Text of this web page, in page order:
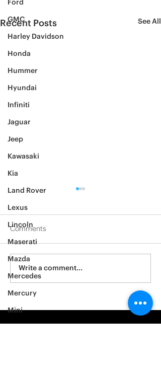
Ford
GMC
Harley Davidson
Honda
Hummer
Hyundai
Infiniti
Jaguar
Jeep
Kawasaki
Kia
Land Rover
Lexus
Lincoln
Maserati
Mazda
Mercedes
Mercury
Mini
Recent Posts See All
2012 Jeep Wrangler
Comments
Write a comment...